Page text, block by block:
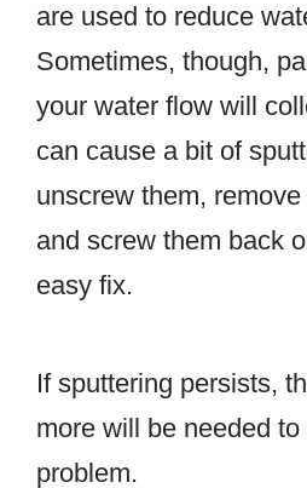
are used to reduce
Sometimes, though,
your water flow will
can cause a bit of
unscrew them,
and screw them back
easy fix.
If sputtering persists,
more will be needed
problem.